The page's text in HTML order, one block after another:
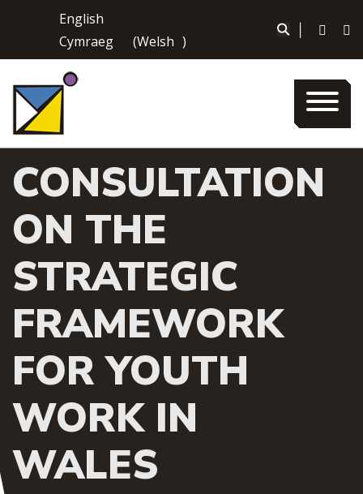
English
Cymraeg
(Welsh )
CONSULTATION
ON THE
STRATEGIC
FRAMEWORK
FOR YOUTH
WORK IN
WALES